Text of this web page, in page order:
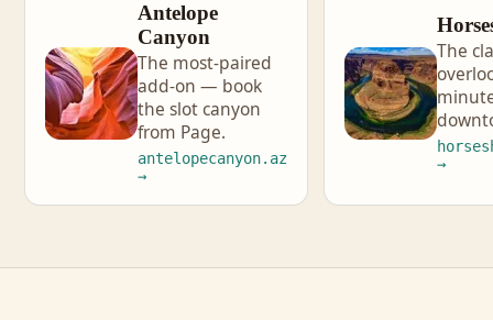
Antelope
Canyon
The most-paired
add-on — book
the slot canyon
from Page.
antelopecanyon.az
→
The
→